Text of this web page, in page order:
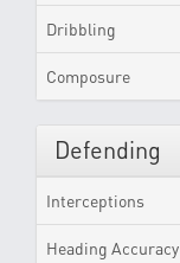
Dribbling
Composure
Defending
Interceptions
Heading Accuracy